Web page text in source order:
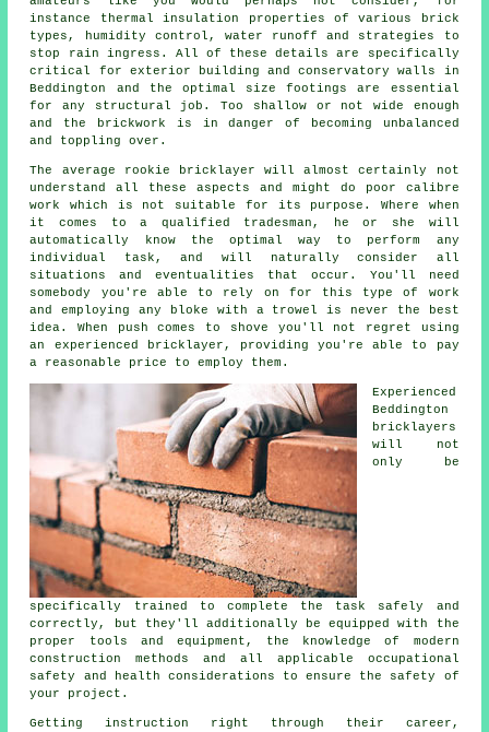
instance thermal insulation properties of various brick
types, humidity control, water runoff and strategies to
stop rain ingress. All of these details are specifically
critical for exterior building and conservatory walls in
Beddington and the optimal size footings are essential
for any structural job. Too shallow or not wide enough
and the brickwork is in danger of becoming unbalanced
and toppling over.
The average rookie bricklayer will almost certainly not
understand all these aspects and might do poor calibre
work which is not suitable for its purpose. Where when
it comes to a qualified tradesman, he or she will
automatically know the optimal way to perform any
individual task, and will naturally consider all
situations and eventualities that occur. You'll need
somebody you're able to rely on for this type of work
and employing any bloke with a trowel is never the best
idea. When push comes to shove you'll not regret using
an experienced bricklayer, providing you're able to pay
a reasonable price to employ them.
Experienced
Beddington
bricklayers
will not
only be
specifically trained to complete the task safely and
correctly, but they'll additionally be equipped with the
proper tools and equipment, the knowledge of modern
construction
methods and all applicable occupational
safety and health considerations to ensure the safety of
your project.
Getting instruction right through their career,